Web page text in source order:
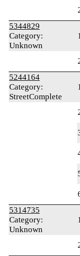
5344829
Category:
Unknown
5244164
Category:
StreetComplete
5314735
Category:
Unknown